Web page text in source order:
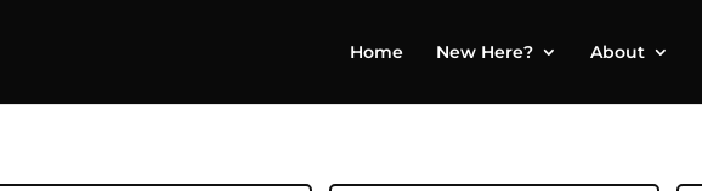
Home New Here? About